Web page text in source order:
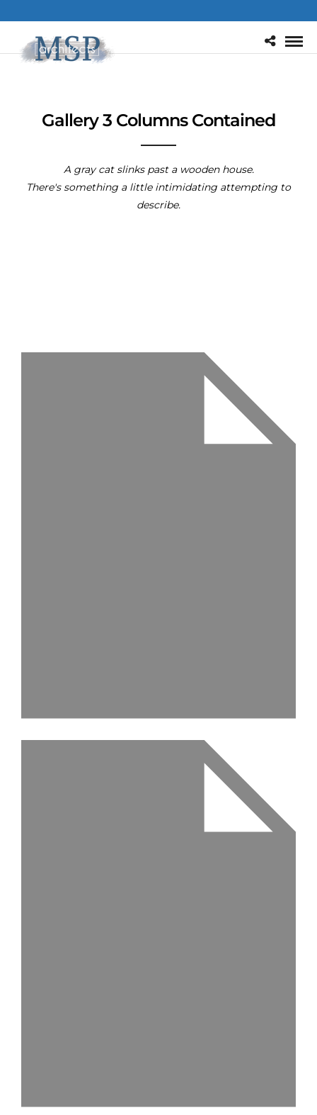
Gallery 3 Columns Contained
A gray cat slinks past a wooden house.
There's something a little intimidating attempting to
describe.